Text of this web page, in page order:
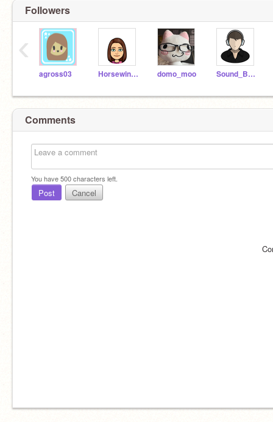
Followers
agross03 Horsewinner2468 domo_moo Sound_Bound
‹
Comments
You have500characters left.
Post Cancel